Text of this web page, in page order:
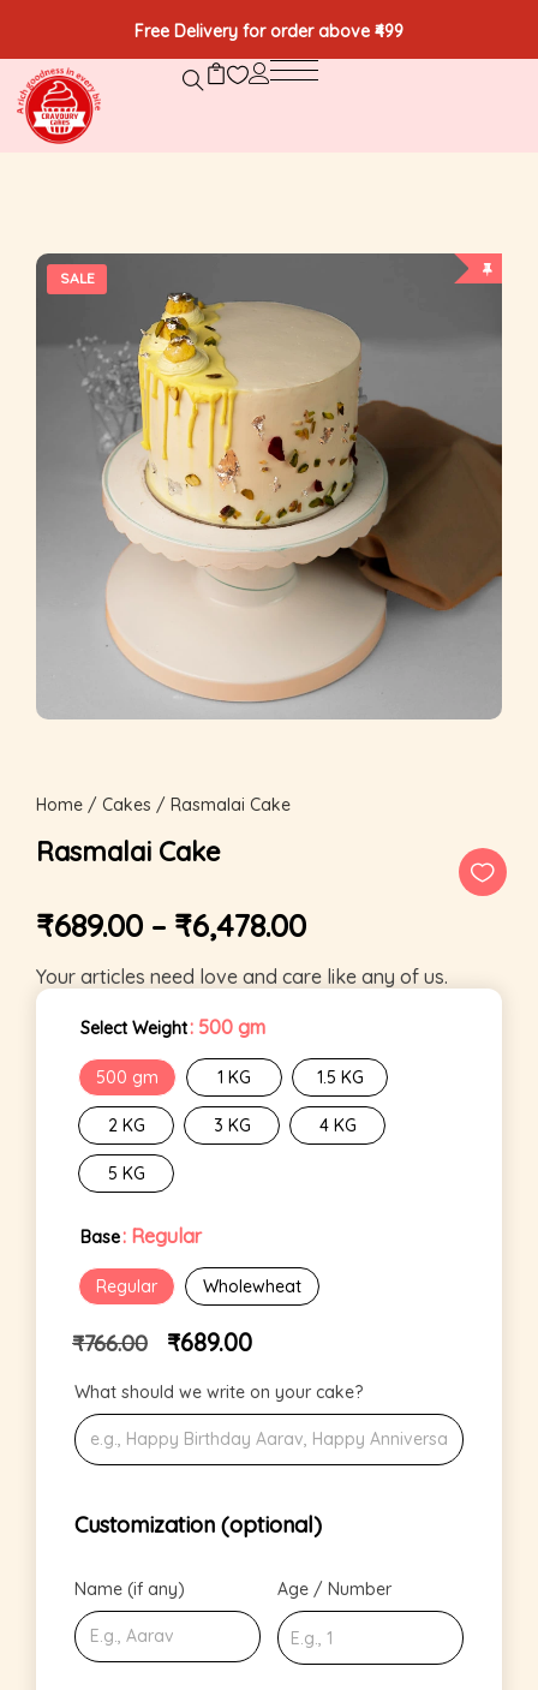
Free Delivery for order above ₹499
SALE
Home / Cakes / Rasmalai Cake
Rasmalai Cake
₹689.00 – ₹6,478.00
Your articles need love and care like any of us.
Select Weight: 500 gm
500 gm 1 KG 1.5 KG
2 KG 3 KG 4 KG
5 KG
Base: Regular
Regular Wholewheat
₹766.00 ₹689.00
What should we write on your cake?
Customization (optional)
Name (if any) Age / Number